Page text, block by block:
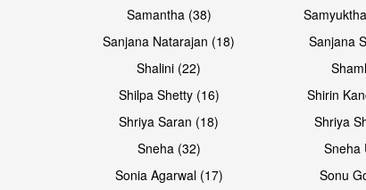
Samantha (38)
Sanjana Natarajan (18)
Sanjana
Shalini (22)
Shilpa Shetty (16)
Shirin
Shriya Saran (18)
Shriya
Sneha (32)
Sneha
Sonia Agarwal (17)
Sonu